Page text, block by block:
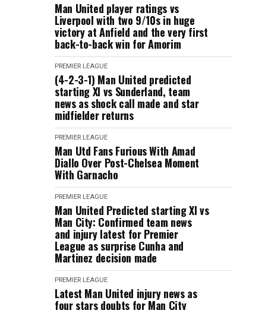
Man United player ratings vs
Liverpool with two 9/10s in huge
victory at Anfield and the very first
back-to-back win for Amorim
PREMIER LEAGUE
(4-2-3-1) Man United predicted
starting XI vs Sunderland, team
news as shock call made and star
midfielder returns
PREMIER LEAGUE
Man Utd Fans Furious With Amad
Diallo Over Post-Chelsea Moment
With Garnacho
PREMIER LEAGUE
Man United Predicted starting XI vs
Man City: Confirmed team news
and injury latest for Premier
League as surprise Cunha and
Martinez decision made
PREMIER LEAGUE
Latest Man United injury news as
four stars doubts for Man City